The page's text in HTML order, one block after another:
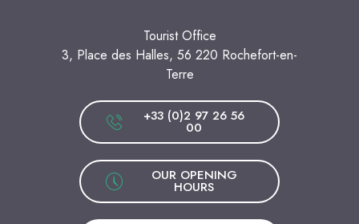
Tourist Office
3, Place des Halles, 56 220 Rochefort-en-
Terre
+33 (0)2 97 26 56
00
OUR OPENING
HOURS